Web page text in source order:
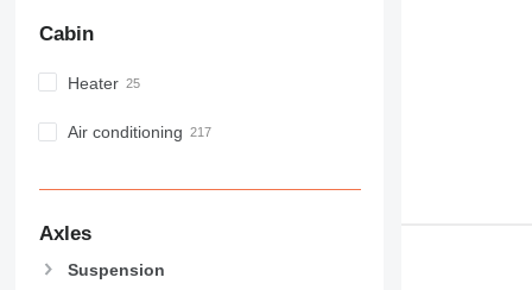
Cabin
Heater
Air conditioning
Axles
Suspension